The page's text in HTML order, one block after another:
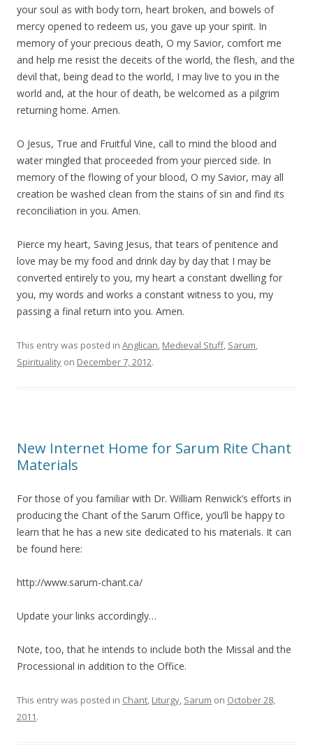
your soul as with body torn, heart broken, and bowels of
mercy opened to redeem us, you gave up your spirit. In
memory of your precious death, O my Savior, comfort me
and help me resist the deceits of the world, the flesh, and the
devil that, being dead to the world, I may live to you in the
world and, at the hour of death, be welcomed as a pilgrim
returning home. Amen.
O Jesus, True and Fruitful Vine, call to mind the blood and
water mingled that proceeded from your pierced side. In
memory of the flowing of your blood, O my Savior, may all
creation be washed clean from the stains of sin and find its
reconciliation in you. Amen.
Pierce my heart, Saving Jesus, that tears of penitence and
love may be my food and drink day by day that I may be
converted entirely to you, my heart a constant dwelling for
you, my words and works a constant witness to you, my
passing a final return into you. Amen.
This entry was posted in Anglican, Medieval Stuff, Sarum,
Spirituality on December 7, 2012.
New Internet Home for Sarum Rite Chant
Materials
For those of you familiar with Dr. William Renwick’s efforts in
producing the Chant of the Sarum Office, you’ll be happy to
learn that he has a new site dedicated to his materials. It can
be found here:
http://www.sarum-chant.ca/
Update your links accordingly…
Note, too, that he intends to include both the Missal and the
Processional in addition to the Office.
This entry was posted in Chant, Liturgy, Sarum on October 28,
2011.